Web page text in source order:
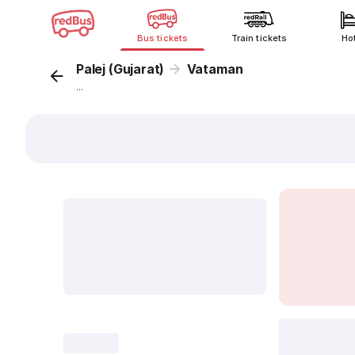
Bus tickets Train tickets
Palej (Gujarat) Vataman
...